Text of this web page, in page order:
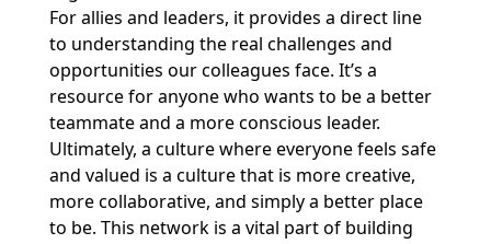
For allies and leaders, it provides a direct line
to understanding the real challenges and
opportunities our colleagues face. It’s a
resource for anyone who wants to be a better
teammate and a more conscious leader.
Ultimately, a culture where everyone feels safe
and valued is a culture that is more creative,
more collaborative, and simply a better place
to be. This network is a vital part of building